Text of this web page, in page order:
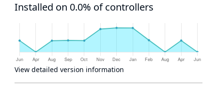
Installed on 0.0% of controllers
View detailed version information